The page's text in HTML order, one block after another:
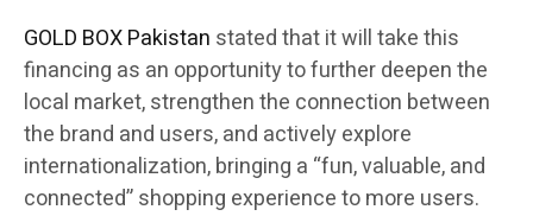
GOLD BOX Pakistan stated that it will take this
financing as an opportunity to further deepen the
local market, strengthen the connection between
the brand and users, and actively explore
internationalization, bringing a “fun, valuable, and
connected” shopping experience to more users.